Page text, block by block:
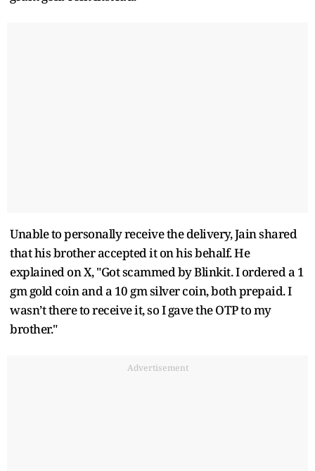
Unable to personally receive the delivery, Jain shared
that his brother accepted it on his behalf. He
explained on X, "Got scammed by Blinkit. I ordered a 1
gm gold coin and a 10 gm silver coin, both prepaid. I
wasn’t there to receive it, so I gave the OTP to my
brother."
Advertisement